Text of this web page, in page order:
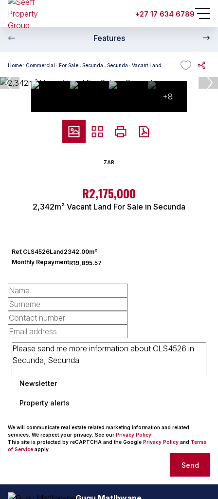
+27 17 634 6789
Features
Home Commercial For Sale Secunda Secunda Vacant Land
+8
ZAR
R2,175,000
2,342m² Vacant Land For Sale in Secunda
Ref.CLS4526Land2342.00m²
Monthly RepaymentR19,895.57
Newsletter
Property alerts
We will communicate real estate related marketing information and related
services. We respect your privacy. See our Privacy Policy
This site is protected by reCAPTCHA and the Google Privacy Policy and Terms
of Service apply.
Send